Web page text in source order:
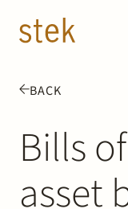
BACK
Bills
asset
People
Expertise
About us